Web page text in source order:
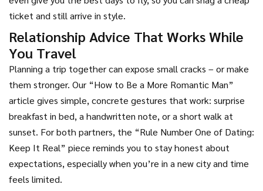
ticket and still arrive in style.
Relationship Advice That Works While
You Travel
Planning a trip together can expose small cracks – or make
them stronger. Our “How to Be a More Romantic Man”
article gives simple, concrete gestures that work: surprise
breakfast in bed, a handwritten note, or a short walk at
sunset. For both partners, the “Rule Number One of Dating:
Keep It Real” piece reminds you to stay honest about
expectations, especially when you’re in a new city and time
feels limited.